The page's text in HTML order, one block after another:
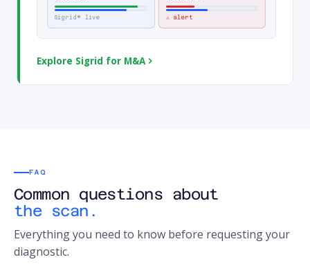
Sigrid® live ⚠ alert
Explore Sigrid for M&A
FAQ
Common questions about
the scan.
Everything you need to know before requesting your
diagnostic.